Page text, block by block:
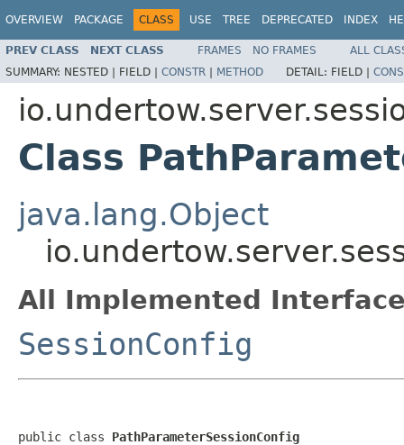
OVERVIEW PACKAGE CLASS USE TREE DEPRECATED INDEX
PREV CLASS NEXT CLASS FRAMES NO FRAMES
ALL
SUMMARY: NESTED | FIELD | CONSTR | METHOD DETAIL: FIELD |
Class
java.lang.Object
All Implemented
SessionConfig
public class PathParameterSessionConfig